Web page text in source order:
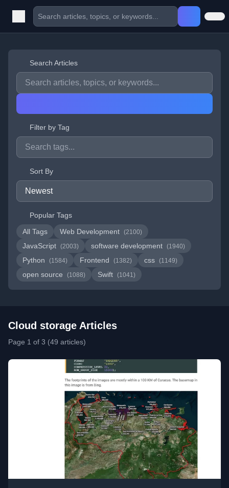
Search Articles
Filter by Tag
Sort By
Popular Tags
All Tags
Web Development (2100)
JavaScript (2003) software development (1940)
Python (1584) Frontend (1382) css (1149)
open source (1088) Swift (1041)
Cloud storage Articles
Page 1 of 3 (49 articles)